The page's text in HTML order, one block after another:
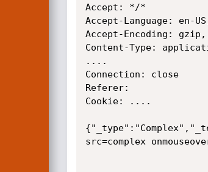
Accept: */*
Accept-Language: en-
Accept-Encoding:
Content-Type:
....
Connection: close
Referer:
Cookie: ....
src=complex